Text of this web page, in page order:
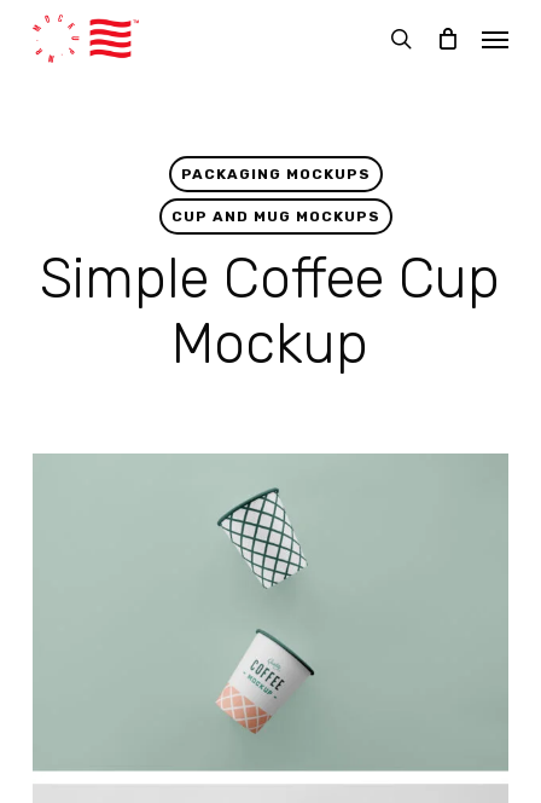
search
Menu
PACKAGING MOCKUPS
CUP AND MUG MOCKUPS
Simple Coffee Cup
Mockup